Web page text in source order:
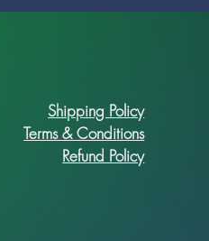
Price
R 89,90
Shipping Policy
Terms & Conditions
Refund Policy